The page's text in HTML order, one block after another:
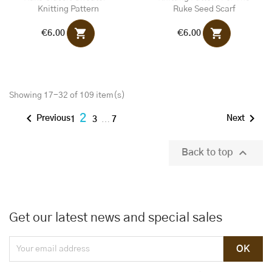
Knitting Pattern
€6.00 shopping_cart
Ruke Seed Scarf
€6.00 shopping_cart
Showing 17-32 of 109 item(s)
 Previous1 2 3 … 7 Next 
Back to top 
Get our latest news and special sales